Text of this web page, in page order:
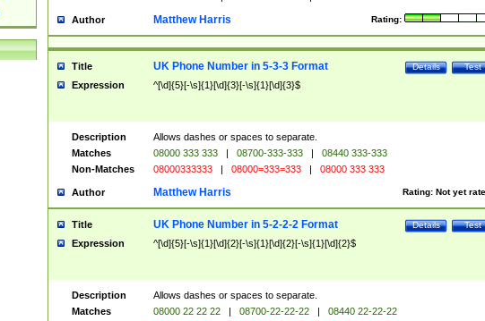
Author Rating:
Matthew Harris
Title Test
Details
UK Phone Number in 5-3-3 Format
Expression ^[\d]{5}[-\s]{1}[\d]{3}[-\s]{1}[\d]{3}$
Description
Allows dashes or spaces to separate.
Matches
08000 333 333 | 08700-333-333 |
08440 333-333
Non-Matches
08000333333 | 08000=333=333 | 08000 333 333
Author Rating: Not yet
Matthew Harris
Title Test
Details
UK Phone Number in 5-2-2-2 Format
Expression ^[\d]{5}[-\s]{1}[\d]{2}[-\s]{1}[\d]{2}[-\s]{1}[\d]{2}$
Description
Allows dashes or spaces to separate.
Matches
08000 22 22 22 | 08700-22-22-22 |
08440 22-22-22